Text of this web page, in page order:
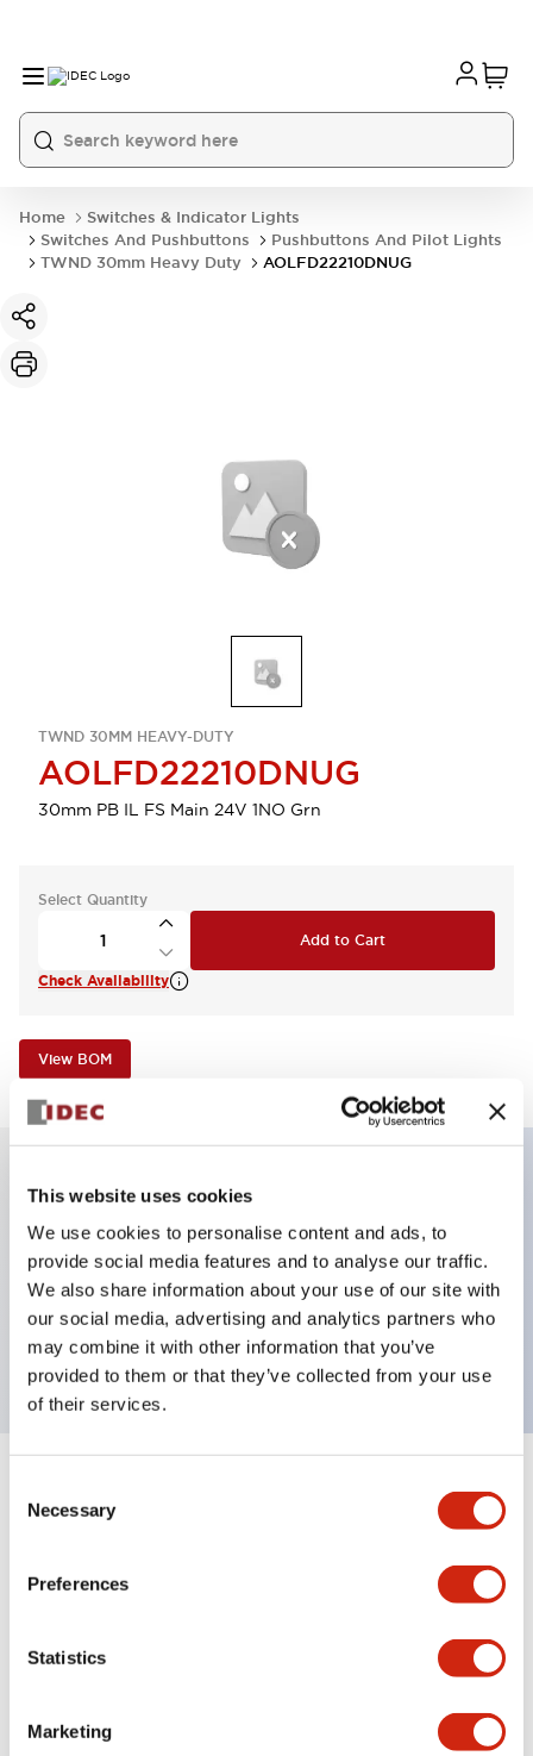
This website uses cookies
We use cookies to personalise content and ads, to
provide social media features and to analyse our traffic.
We also share information about your use of our site with
our social media, advertising and analytics partners who
may combine it with other information that you’ve
provided to them or that they’ve collected from your use
of their services.
Selection
Necessary
Preferences
Statistics
Marketing
Home
Switches & Indicator Lights
Switches And Pushbuttons
Pushbuttons And Pilot Lights
TWND 30mm Heavy Duty
AOLFD22210DNUG
TWND 30MM HEAVY-DUTY
AOLFD22210DNUG
30mm PB IL FS Main 24V 1NO Grn
Select Quantity
Add to Cart
Check Availability
View BOM
Illuminated Pushbutton, alternate, full shroud
bezel, extended lens, 24vac/dc, 1no contact, green
color, screw-terminal
Expand All+
Mechanical Specifications
Other Specifications